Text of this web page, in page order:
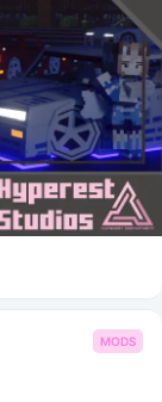
MODS